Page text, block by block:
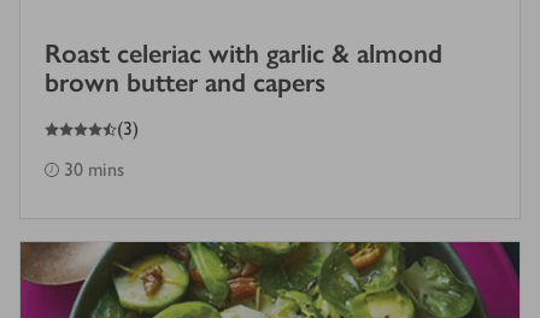
Roast celeriac with garlic & almond
brown butter and capers
4.5
out of 5 stars (3)
30 mins